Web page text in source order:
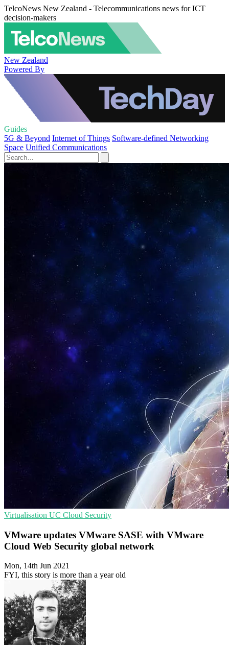
TelcoNews New Zealand - Telecommunications news for ICT
decision-makers
New Zealand
Powered By
Guides
5G & Beyond Internet of Things Software-defined Networking
Space Unified Communications
Virtualisation UC Cloud Security
VMware updates VMware SASE with VMware
Cloud Web Security global network
Mon, 14th Jun 2021
FYI, this story is more than a year old